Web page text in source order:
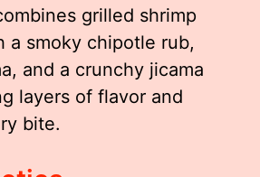
grilled shrimp
a smoky chipotle rub,
and a crunchy jicama
layers of flavor and
bite.